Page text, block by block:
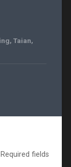
, Taian,
Required fields